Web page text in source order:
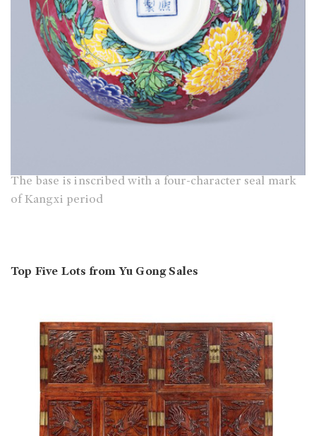
The base is inscribed with a four-character seal mark
of Kangxi period
Top Five Lots from Yu Gong Sales